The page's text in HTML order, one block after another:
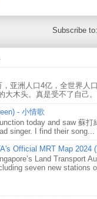
Subscribe to:
，亚洲人口4亿，全世界人
大木头。真是受不了自己。
- 小情歌
today and saw 蘇
singer. I find their song...
Official MRT Map 2024
Land Transport
seven new stations